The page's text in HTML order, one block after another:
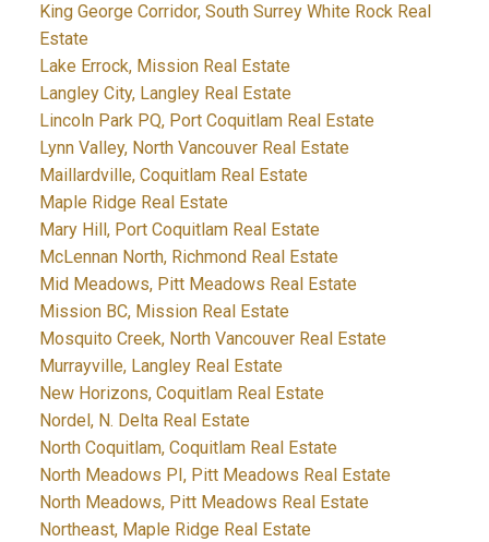
King George Corridor, South Surrey White Rock Real
Estate
Lake Errock, Mission Real Estate
Langley City, Langley Real Estate
Lincoln Park PQ, Port Coquitlam Real Estate
Lynn Valley, North Vancouver Real Estate
Maillardville, Coquitlam Real Estate
Maple Ridge Real Estate
Mary Hill, Port Coquitlam Real Estate
McLennan North, Richmond Real Estate
Mid Meadows, Pitt Meadows Real Estate
Mission BC, Mission Real Estate
Mosquito Creek, North Vancouver Real Estate
Murrayville, Langley Real Estate
New Horizons, Coquitlam Real Estate
Nordel, N. Delta Real Estate
North Coquitlam, Coquitlam Real Estate
North Meadows PI, Pitt Meadows Real Estate
North Meadows, Pitt Meadows Real Estate
Northeast, Maple Ridge Real Estate